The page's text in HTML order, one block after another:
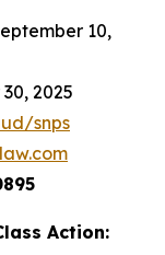
10,
2025
snps
Action: